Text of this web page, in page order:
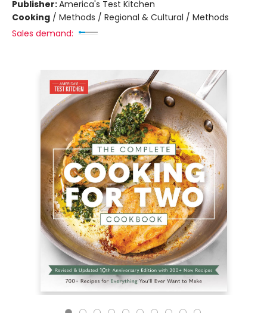
Publisher:America's Test Kitchen
Cooking / Methods / Regional & Cultural / Methods
Sales demand: